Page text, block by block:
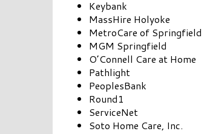
Keybank
MassHire Holyoke
MetroCare of Springfield
MGM Springfield
O’Connell Care at Home
Pathlight
PeoplesBank
Round1
ServiceNet
Soto Home Care, Inc.